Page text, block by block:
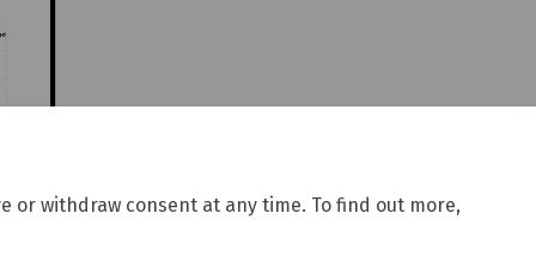
or withdraw consent at any time. To find out more,